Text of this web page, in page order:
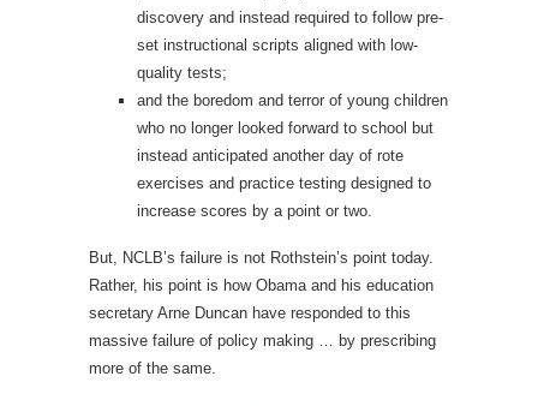
discovery and instead required to follow pre-
set instructional scripts aligned with low-
quality tests;
and the boredom and terror of young children
who no longer looked forward to school but
instead anticipated another day of rote
exercises and practice testing designed to
increase scores by a point or two.
But, NCLB’s failure is not Rothstein’s point today.
Rather, his point is how Obama and his education
secretary Arne Duncan have responded to this
massive failure of policy making … by prescribing
more of the same.